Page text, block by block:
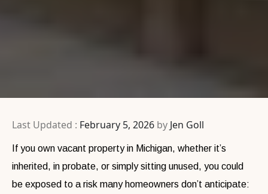
Last Updated : February 5, 2026 by Jen Goll
If you own vacant property in Michigan, whether it’s
inherited, in probate, or simply sitting unused, you could
be exposed to a risk many homeowners don’t anticipate: